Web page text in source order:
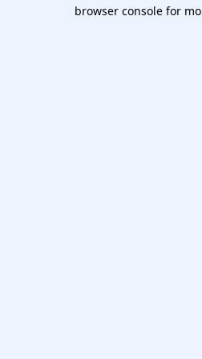
browser console for